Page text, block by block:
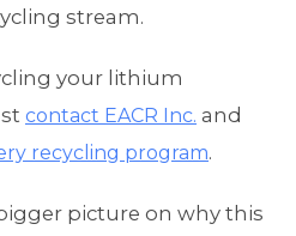
stream.
your lithium
contact EACR Inc. and
recycling program.
picture on why this